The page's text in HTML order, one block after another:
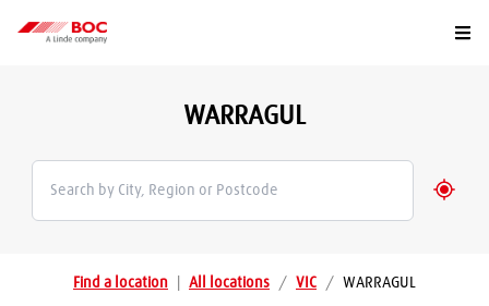
WARRAGUL
Find a location All locations / VIC / WARRAGUL